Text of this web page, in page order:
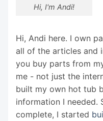
Hi, I'm Andi!
Hi, Andi here. I own
all of the articles and
you buy parts from
me - not just the
built my own hot tub
information I needed.
complete, I started